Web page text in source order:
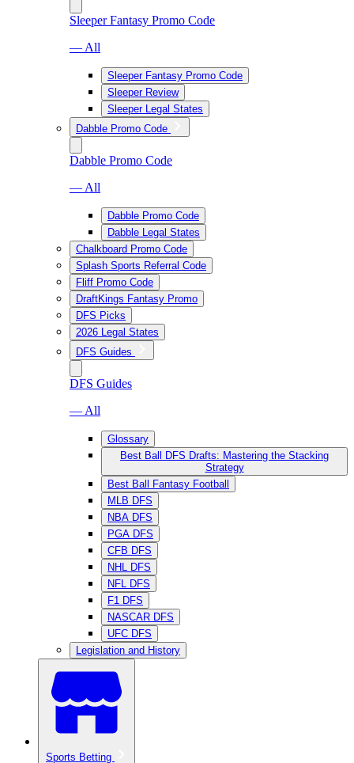
Sleeper Fantasy Promo Code
— All
Sleeper Fantasy Promo Code
Sleeper Review
Sleeper Legal States
Dabble Promo Code
Dabble Promo Code
— All
Dabble Promo Code
Dabble Legal States
Chalkboard Promo Code
Splash Sports Referral Code
Fliff Promo Code
DraftKings Fantasy Promo
DFS Picks
2026 Legal States
DFS Guides
DFS Guides
— All
Glossary
Best Ball DFS Drafts: Mastering the Stacking
Strategy
Best Ball Fantasy Football
MLB DFS
NBA DFS
PGA DFS
CFB DFS
NHL DFS
NFL DFS
F1 DFS
NASCAR DFS
UFC DFS
Legislation and History
Sports Betting